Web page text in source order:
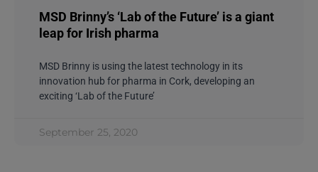
MSD Brinny’s ‘Lab of the Future’ is a giant
leap for Irish pharma
MSD Brinny is using the latest technology in its
innovation hub for pharma in Cork, developing an
exciting ‘Lab of the Future’
September 25, 2020